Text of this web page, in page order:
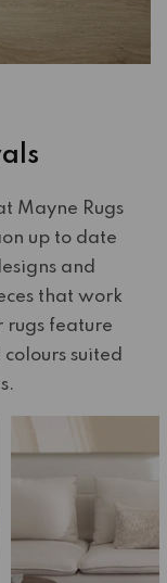
Mayne Rugs
up to date
and
that work
rugs feature
suited